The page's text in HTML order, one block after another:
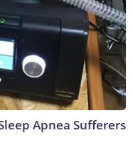
Apnea Sufferers